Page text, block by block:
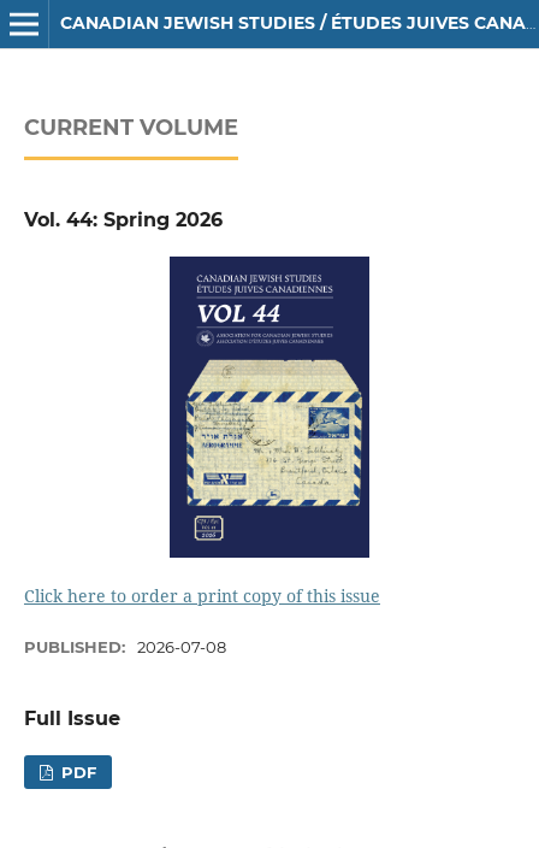
CANADIAN JEWISH STUDIES / ÉTUDES JUIVES CANADIENNES
CURRENT VOLUME
Vol. 44: Spring 2026
Click here to order a print copy of this issue
PUBLISHED: 2026-07-08
Full Issue
PDF